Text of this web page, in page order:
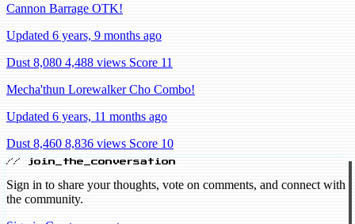
Cannon Barrage OTK!
Updated 6 years, 9 months ago
Dust 8,080 4,488 views Score 11
Mecha'thun Lorewalker Cho Combo!
Updated 6 years, 11 months ago
Dust 8,460 8,836 views Score 10
// join_the_conversation
Sign in to share your thoughts, vote on comments, and connect with
the community.